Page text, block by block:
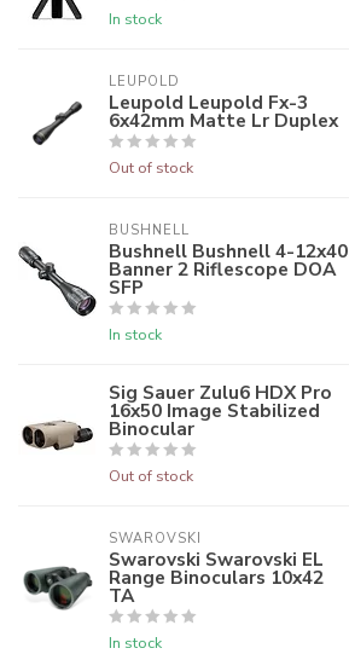
In stock
LEUPOLD
Leupold Leupold Fx-3
6x42mm Matte Lr Duplex
Out of stock
BUSHNELL
Bushnell Bushnell 4-12x40
Banner 2 Riflescope DOA
SFP
In stock
Sig Sauer Zulu6 HDX Pro
16x50 Image Stabilized
Binocular
Out of stock
SWAROVSKI
Swarovski Swarovski EL
Range Binoculars 10x42
TA
In stock